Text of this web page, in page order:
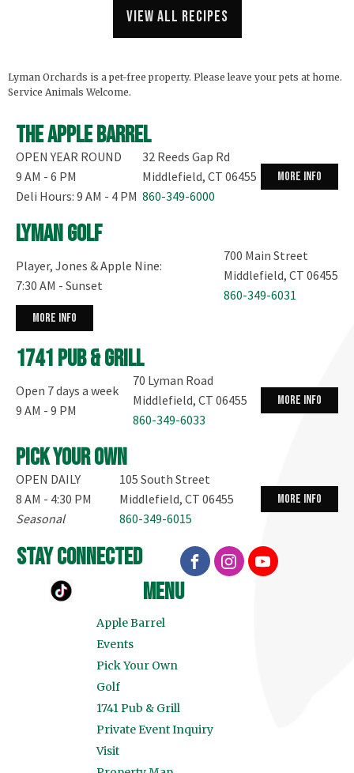
View all recipes
Lyman Orchards is a pet-free property. Please leave your pets at home.
Service Animals Welcome.
The Apple Barrel
OPEN YEAR ROUND
9 AM - 6 PM
Deli Hours: 9 AM - 4 PM
32 Reeds Gap Rd
Middlefield, CT 06455
860-349-6000
more info
Lyman Golf
Player, Jones & Apple Nine:
7:30 AM - Sunset
700 Main Street
Middlefield, CT 06455
860-349-6031
more info
1741 Pub & Grill
Open 7 days a week
9 AM - 9 PM
70 Lyman Road
Middlefield, CT 06455
860-349-6033
more info
Pick your own
OPEN DAILY
8 AM - 4:30 PM
Seasonal
105 South Street
Middlefield, CT 06455
860-349-6015
more info
stay connected
menu
Apple Barrel
Events
Pick Your Own
Golf
1741 Pub & Grill
Private Event Inquiry
Visit